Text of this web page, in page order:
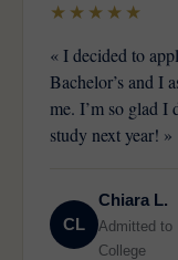
★★★★★
« I decided to
Bachelor’s and I
me. I’m so glad I
study next year! »
CL
Chiara L.
Admitted to
College